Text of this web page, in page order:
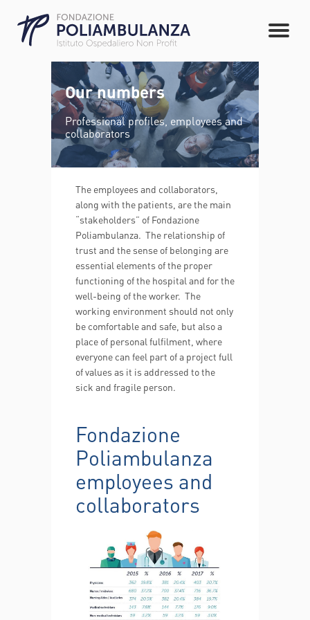
Our numbers
Professional profiles, employees and
collaborators
The employees and collaborators,
along with the patients, are the main
“stakeholders” of Fondazione
Poliambulanza. The relationship of
trust and the sense of belonging are
essential elements of the proper
functioning of the hospital and for the
well-being of the worker. The
working environment should not only
be comfortable and safe, but also a
place of personal fulfilment, where
everyone can feel part of a project full
of values as it is addressed to the
sick and fragile person.
Fondazione
Poliambulanza
employees and
collaborators